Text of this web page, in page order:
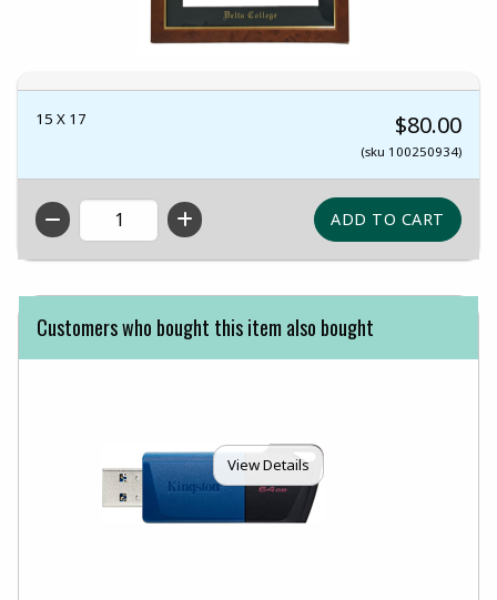
15 X 17 $80.00
(sku 100250934)
QTY
Customers who bought this item also bought
View Details